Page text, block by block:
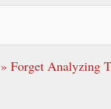
Forget Analyzing